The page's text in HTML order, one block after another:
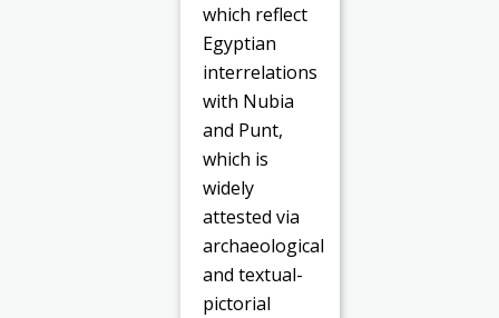
which reflect
Egyptian
interrelations
with Nubia
and Punt,
which is
widely
attested via
archaeological
and textual-
pictorial